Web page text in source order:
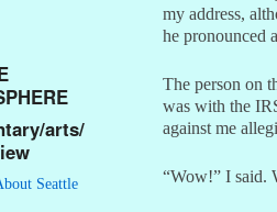
arts/
Seattle
my address,
he pronounced
The person on
was with the
against me
“Wow!” I said.